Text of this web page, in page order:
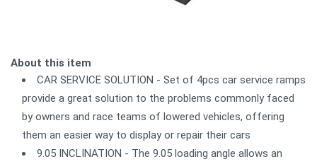
About this item
CAR SERVICE SOLUTION - Set of 4pcs car service ramps
provide a great solution to the problems commonly faced
by owners and race teams of lowered vehicles, offering
them an easier way to display or repair their cars
9.05 INCLINATION - The 9.05 loading angle allows an